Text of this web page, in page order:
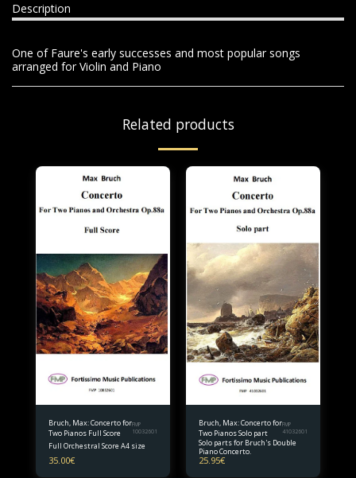
Description
One of Faure's early successes and most popular songs
arranged for Violin and Piano
Related products
Bruch, Max: Concerto for
Two Pianos Full Score
FMP
10032601
Full Orchestral Score A4 size
35.00€
Bruch, Max: Concerto for
Two Pianos Solo part
FMP
41032601
Solo parts for Bruch's Double
Piano Concerto.
25.95€